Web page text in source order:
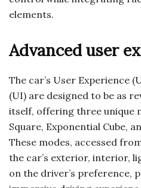
elements.
Advanced user
The car’s User Experience
(UI) are designed to be as
itself, offering three unique
Square, Exponential Cube,
These modes, accessed
the car’s exterior, interior,
on the driver’s preference,